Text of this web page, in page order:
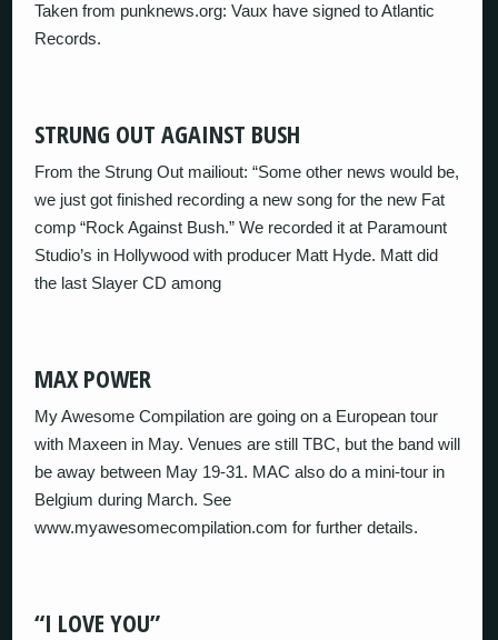
Taken from punknews.org: Vaux have signed to Atlantic
Records.
STRUNG OUT AGAINST BUSH
From the Strung Out mailiout: “Some other news would be,
we just got finished recording a new song for the new Fat
comp “Rock Against Bush.” We recorded it at Paramount
Studio’s in Hollywood with producer Matt Hyde. Matt did
the last Slayer CD among
MAX POWER
My Awesome Compilation are going on a European tour
with Maxeen in May. Venues are still TBC, but the band will
be away between May 19-31. MAC also do a mini-tour in
Belgium during March. See
www.myawesomecompilation.com for further details.
“I LOVE YOU”